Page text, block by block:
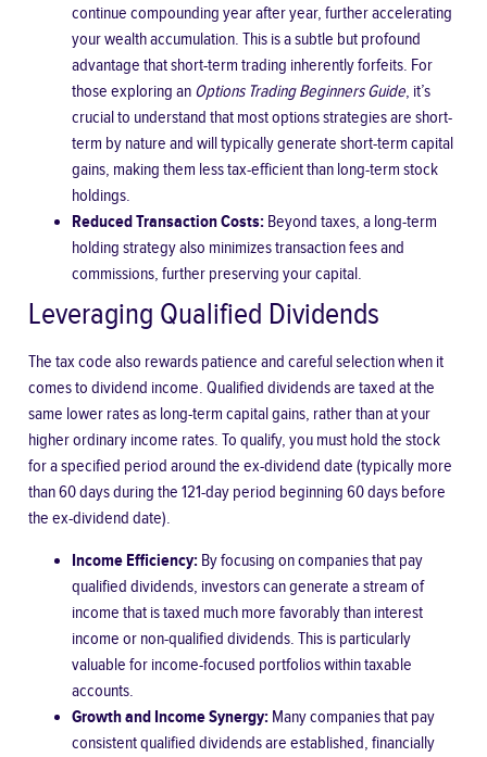
continue compounding year after year, further accelerating
your wealth accumulation. This is a subtle but profound
advantage that short-term trading inherently forfeits. For
those exploring an Options Trading Beginners Guide, it’s
crucial to understand that most options strategies are short-
term by nature and will typically generate short-term capital
gains, making them less tax-efficient than long-term stock
holdings.
Reduced Transaction Costs: Beyond taxes, a long-term
holding strategy also minimizes transaction fees and
commissions, further preserving your capital.
Leveraging Qualified Dividends
The tax code also rewards patience and careful selection when it
comes to dividend income. Qualified dividends are taxed at the
same lower rates as long-term capital gains, rather than at your
higher ordinary income rates. To qualify, you must hold the stock
for a specified period around the ex-dividend date (typically more
than 60 days during the 121-day period beginning 60 days before
the ex-dividend date).
Income Efficiency: By focusing on companies that pay
qualified dividends, investors can generate a stream of
income that is taxed much more favorably than interest
income or non-qualified dividends. This is particularly
valuable for income-focused portfolios within taxable
accounts.
Growth and Income Synergy: Many companies that pay
consistent qualified dividends are established, financially